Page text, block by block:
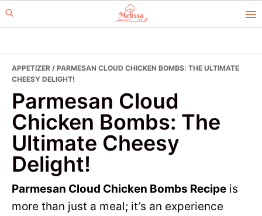
Skip
to
Skip
to
APPETIZER / PARMESAN CLOUD CHICKEN BOMBS: THE ULTIMATE
CHEESY DELIGHT!
Parmesan Cloud
Chicken Bombs: The
Ultimate Cheesy
Delight!
Parmesan Cloud Chicken Bombs Recipe is
more than just a meal; it’s an experience